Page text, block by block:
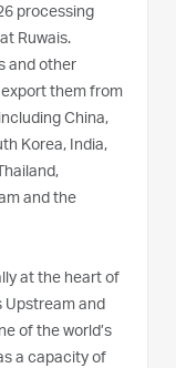
processing
Ruwais.
and other
them from
China,
Korea, India,
and the
at the heart of
Upstream and
of the world’s
a capacity of